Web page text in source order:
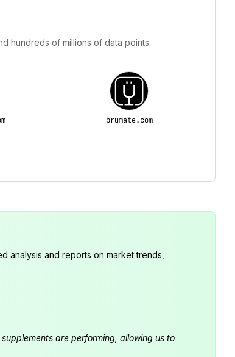
hundreds of millions of data points.
brumate.com
analysis and reports on market trends,
are performing, allowing us to